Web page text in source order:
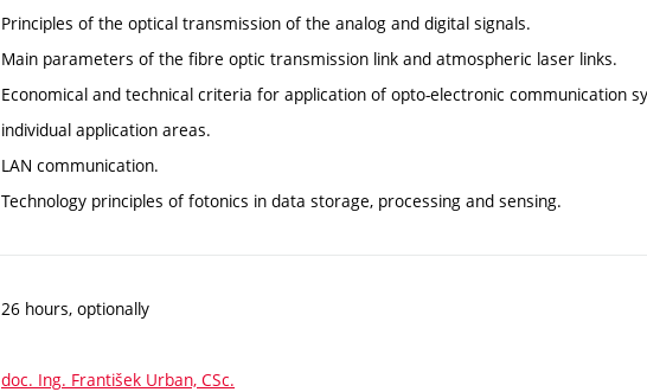
Principles of the optical transmission of the analog and digital signals.
Main parameters of the fibre optic transmission link and atmospheric laser links.
Economical and technical criteria for application of opto-electronic communication
individual application areas.
LAN communication.
Technology principles of fotonics in data storage, processing and sensing.
26 hours, optionally
doc. Ing. František Urban, CSc.